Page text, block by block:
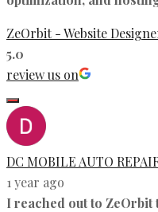
ZeOrbit - Website
5.0
review us on
DC MOBILE AUTO
1 year ago
I reached out to ZeOrbit